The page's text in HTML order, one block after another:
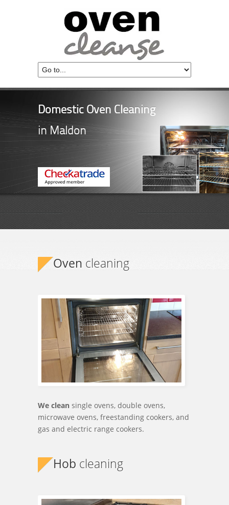
Domestic Oven Cleaning
in Maldon
Oven cleaning
We clean single ovens, double ovens,
microwave ovens, freestanding cookers, and
gas and electric range cookers.
Hob cleaning